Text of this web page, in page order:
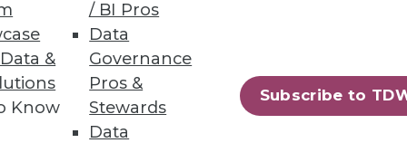
&
Know
/ BI Pros
Data
Governance
Pros &
Stewards
Data
Subscribe to